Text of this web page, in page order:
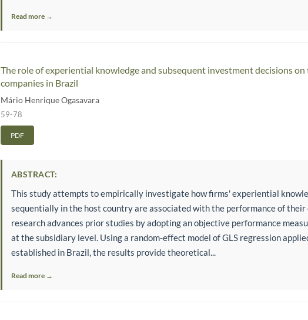
Read more →
The role of experiential knowledge and subsequent investment decisions
companies in Brazil
Mário Henrique Ogasavara
59-78
PDF
ABSTRACT:
This study attempts to empirically investigate how firms' experiential
sequentially in the host country are associated with the performance of their
research advances prior studies by adopting an objective performance
at the subsidiary level. Using a random-effect model of GLS regression
established in Brazil, the results provide theoretical...
Read more →